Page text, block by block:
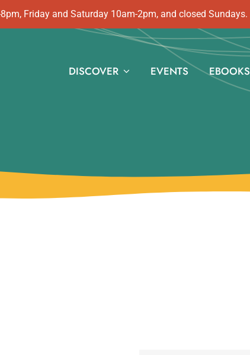
Friday and Saturday 10am-2pm, and closed Sundays.
DISCOVER EVENTS EBOOKS